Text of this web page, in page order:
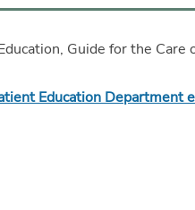
Guide for the
Education Department